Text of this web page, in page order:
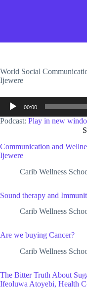
World Social
Ijewere
Audio
Player
00:00
Podcast: Play in new
Communication and
Ijewere
Carib Wellness
Sound therapy and
Carib Wellness
Are we buying Cancer?
Carib Wellness
The Bitter Truth About
Ifeoluwa Atoyebi, Health